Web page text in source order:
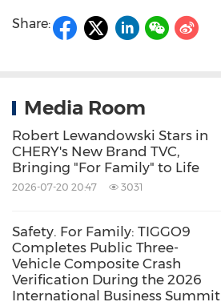
Share:
Media Room
Robert Lewandowski Stars in
CHERY's New Brand TVC,
Bringing "For Family" to Life
2026-07-20 20:47 3031
Safety. For Family: TIGGO9
Completes Public Three-
Vehicle Composite Crash
Verification During the 2026
International Business Summit